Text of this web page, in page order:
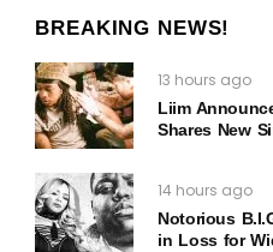
BREAKING NEWS!
13 hours ago
Liim
Shares New
14 hours ago
Notorious
in Loss for